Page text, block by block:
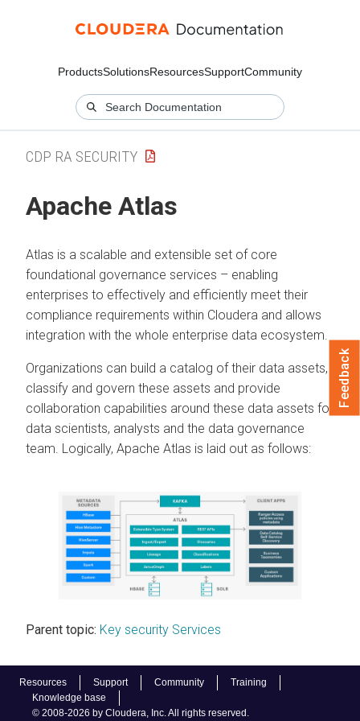
ProductsSolutionsResourcesSupportCommunity
Resources Support Community
Training
Knowledge base
© 2008-2026 by Cloudera, Inc. All rights reserved.
CDP RA SECURITY
Apache Atlas
Atlas is a scalable and extensible set of core
foundational governance services – enabling
enterprises to effectively and efficiently meet their
compliance requirements within Cloudera and allows
integration with the whole enterprise data ecosystem.
Organizations can build a catalog of their data assets,
classify and govern these assets and provide
collaboration capabilities around these data assets for
data scientists, analysts and the data governance
team. Logically, Apache Atlas is laid out as follows:
Parent topic: Key security Services
Feedback